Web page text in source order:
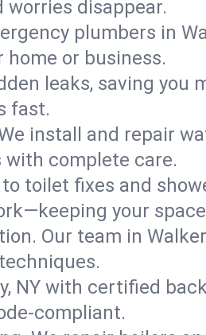
worries disappear.
plumbers in
or business.
leaks, saving you
fast.
install and repair
with complete care.
toilet fixes and
your
Our team in
NY with certified
compliant.